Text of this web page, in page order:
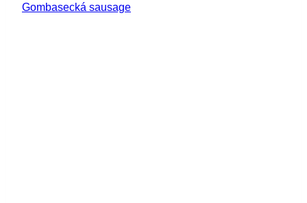
Gombasecká sausage